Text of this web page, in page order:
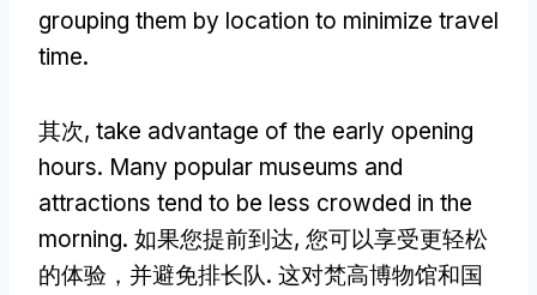
grouping them by location to minimize travel
time.
其次, take advantage of the early opening
hours. Many popular museums and
attractions tend to be less crowded in the
morning. 如果您提前到达, 您可以享受更轻松
的体验，并避免排长队. 这对梵高博物馆和国